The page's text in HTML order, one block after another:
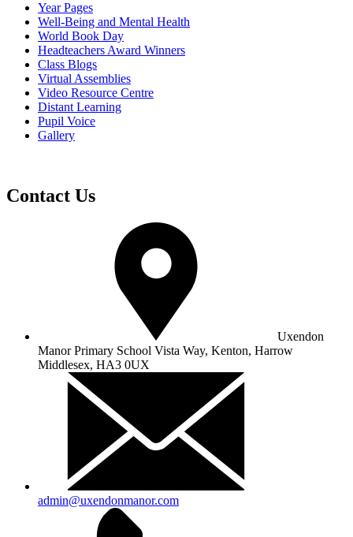
Year Pages
Well-Being and Mental Health
World Book Day
Headteachers Award Winners
Class Blogs
Virtual Assemblies
Video Resource Centre
Distant Learning
Pupil Voice
Gallery
Contact Us
Uxendon
Manor Primary School Vista Way, Kenton, Harrow
Middlesex, HA3 0UX
admin@uxendonmanor.com